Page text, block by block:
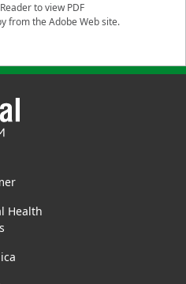
to view PDF
from the Adobe Web site.
Health